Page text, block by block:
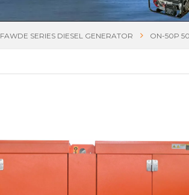
FAWDE SERIES DIESEL GENERATOR ON-50P